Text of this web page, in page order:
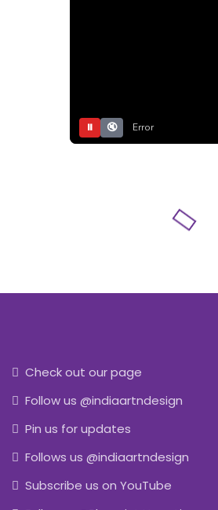
⏸ 🔇 Error
Check out our page
Follow us @indiaartndesign
Pin us for updates
Follows us @indiaartndesign
Subscribe us on YouTube